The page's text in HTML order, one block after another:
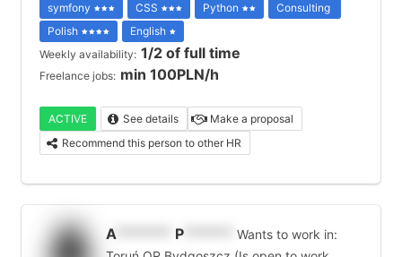
symfony
CSS Python
Consulting
Polish
English
Weekly availability: 1/2 of full time
Freelance jobs: min 100PLN/h
ACTIVE See details
Make a proposal
Recommend this person to other HR
A******* P
Wants to work in: